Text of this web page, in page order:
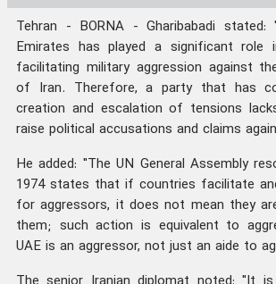
Tehran - BORNA - Gharibabadi stated:
Emirates has played a significant role
facilitating military aggression against
of Iran. Therefore, a party that has
creation and escalation of tensions
raise political accusations and claims
He added: "The UN General Assembly
1974 states that if countries facilitate
for aggressors, it does not mean they
them; such action is equivalent to
UAE is an aggressor, not just an aide to